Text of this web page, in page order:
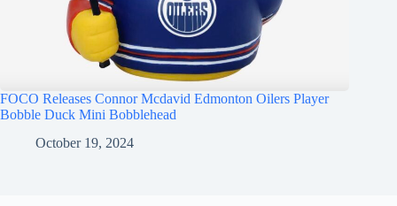
FOCO Releases Connor Mcdavid Edmonton Oilers Player
Bobble Duck Mini Bobblehead
October 19, 2024